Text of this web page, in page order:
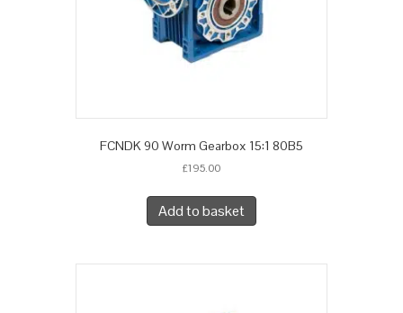
FCNDK 90 Worm Gearbox 15:1 80B5
£195.00
Add to basket